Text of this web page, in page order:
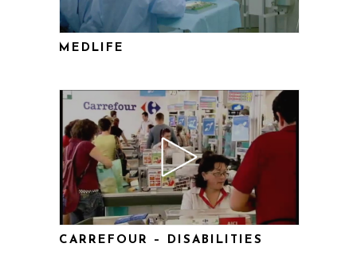
MEDLIFE
CARREFOUR – DISABILITIES